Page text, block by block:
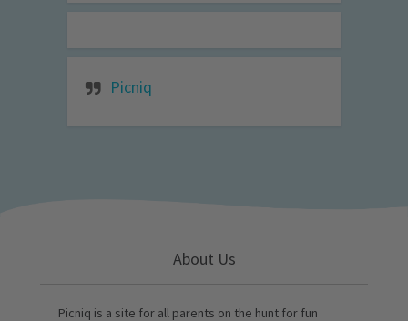
Picniq
About Us
Picniq is a site for all parents on the hunt for fun